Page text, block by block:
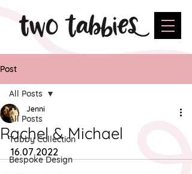
Post
All Posts
Tabby Collection
Bespoke Design
All Posts
Rachel & Michael
Jenni
16.07.2022